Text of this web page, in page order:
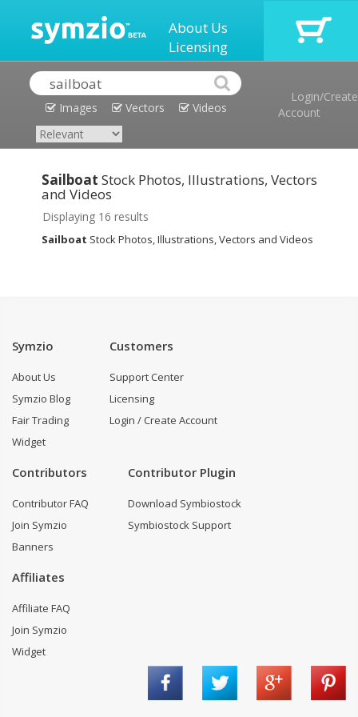
About Us
Licensing
Images Vectors Videos
Login/Create
Account
Sailboat Stock Photos, Illustrations, Vectors
and Videos
Displaying 16 results
Sailboat Stock Photos, Illustrations, Vectors and Videos
Symzio
About Us
Symzio Blog
Fair Trading
Widget
Customers
Support Center
Licensing
Login / Create Account
Contributors
Contributor FAQ
Join Symzio
Banners
Contributor Plugin
Download Symbiostock
Symbiostock Support
Affiliates
Affiliate FAQ
Join Symzio
Widget